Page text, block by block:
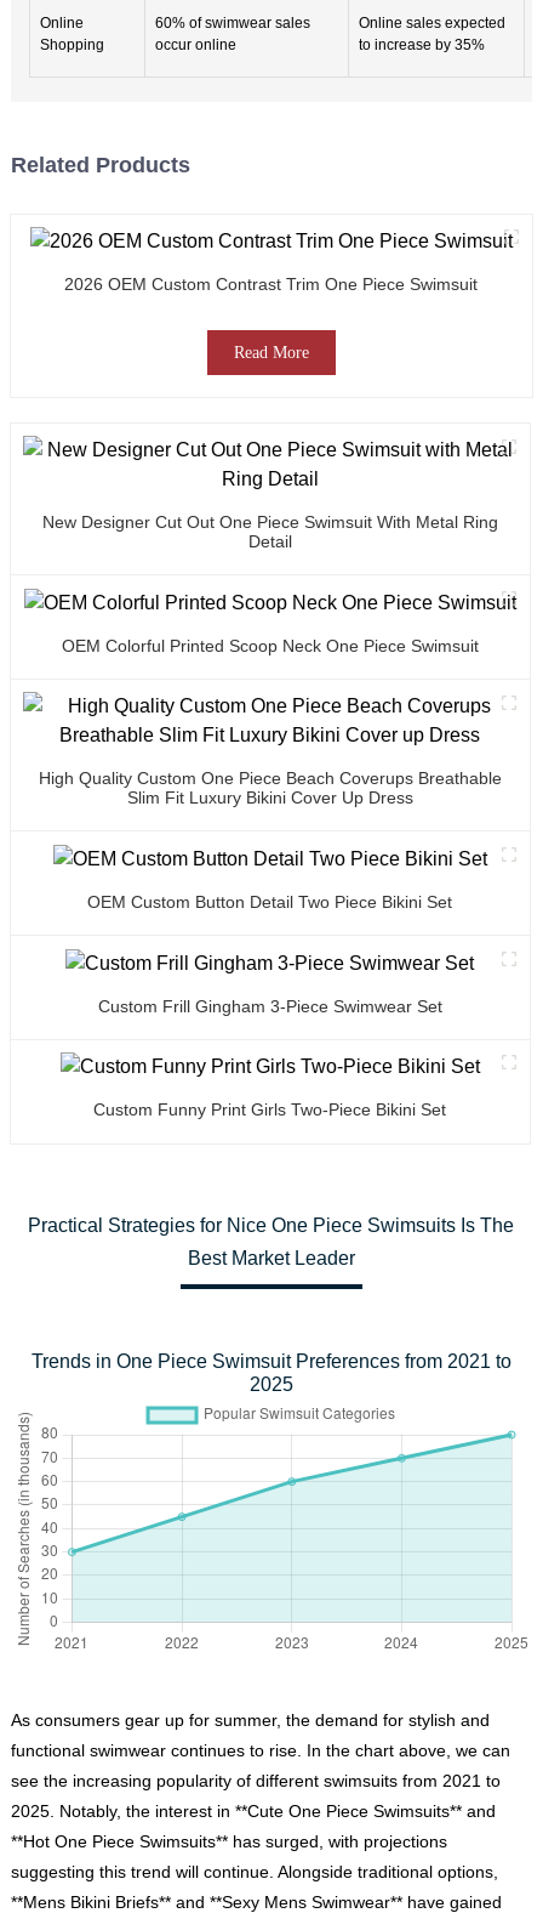
Online
Shopping
60% of swimwear sales
occur online
Online sales expected
to increase by 35%
Related Products
2026 OEM Custom Contrast Trim One Piece Swimsuit
Read More
New Designer Cut Out One Piece Swimsuit With Metal Ring
Detail
OEM Colorful Printed Scoop Neck One Piece Swimsuit
High Quality Custom One Piece Beach Coverups Breathable
Slim Fit Luxury Bikini Cover Up Dress
OEM Custom Button Detail Two Piece Bikini Set
Custom Frill Gingham 3-Piece Swimwear Set
Custom Funny Print Girls Two-Piece Bikini Set
Practical Strategies for Nice One Piece Swimsuits Is The
Best Market Leader
Trends in One Piece Swimsuit Preferences from 2021 to
2025
As consumers gear up for summer, the demand for stylish and
functional swimwear continues to rise. In the chart above, we can
see the increasing popularity of different swimsuits from 2021 to
2025. Notably, the interest in **Cute One Piece Swimsuits** and
**Hot One Piece Swimsuits** has surged, with projections
suggesting this trend will continue. Alongside traditional options,
**Mens Bikini Briefs** and **Sexy Mens Swimwear** have gained